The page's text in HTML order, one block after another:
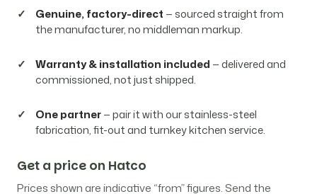
Genuine, factory-direct — sourced straight from
the manufacturer, no middleman markup.
Warranty & installation included — delivered and
commissioned, not just shipped.
One partner— pair it with our stainless-steel
fabrication, fit-out and turnkey kitchen service.
Get a price on Hatco
Prices shown are indicative “from” figures. Send the